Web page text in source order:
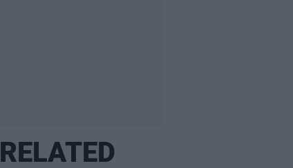
RELATED